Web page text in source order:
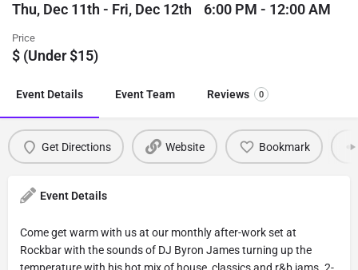
Thu, Dec 11th - Fri, Dec 12th 6:00 PM - 12:00 AM
Price
$ (Under $15)
Event Details Event Team Reviews 0
Get Directions Website Bookmark
Event Details
Come get warm with us at our monthly after-work set at
Rockbar with the sounds of DJ Byron James turning up the